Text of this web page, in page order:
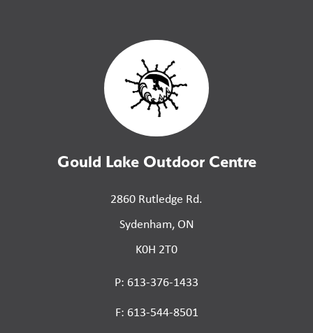
Gould Lake Outdoor Centre
2860 Rutledge Rd.
Sydenham, ON
K0H 2T0
P: 613-376-1433
F: 613-544-8501